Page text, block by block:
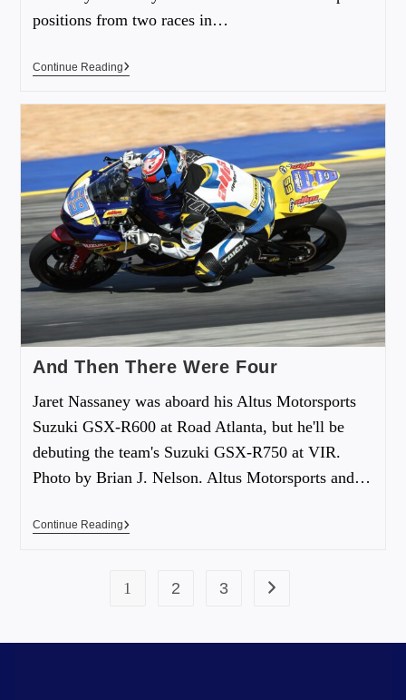
positions from two races in…
Continue Reading
And Then There Were Four
Jaret Nassaney was aboard his Altus Motorsports
Suzuki GSX-R600 at Road Atlanta, but he'll be
debuting the team's Suzuki GSX-R750 at VIR.
Photo by Brian J. Nelson. Altus Motorsports and…
Continue Reading
1 2 3